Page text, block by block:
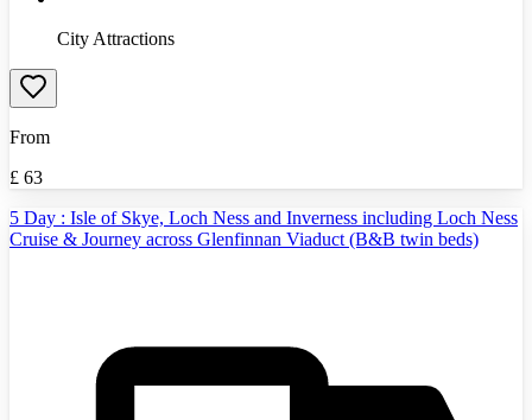
City Attractions
From
£ 63
5 Day : Isle of Skye, Loch Ness and Inverness including Loch Ness
Cruise & Journey across Glenfinnan Viaduct (B&B twin beds)